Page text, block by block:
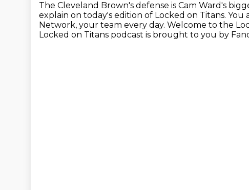
The Cleveland Brown's defense is Cam Ward's
explain on today's edition of Locked on Titans. You
Network, your team every day. Welcome to the
Locked on Titans podcast is brought to you by